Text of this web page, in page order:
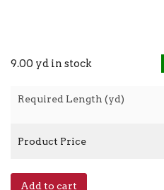
9.00 yd in stock
Required Length (yd)
Product Price
Add to cart